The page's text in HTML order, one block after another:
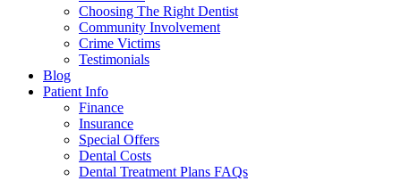
Choosing The Right Dentist
Community Involvement
Crime Victims
Testimonials
Blog
Patient Info
Finance
Insurance
Special Offers
Dental Costs
Dental Treatment Plans FAQs